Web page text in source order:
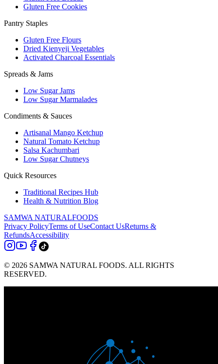
Gluten Free Cookies
Pantry Staples
Gluten Free Flours
Dried Kienyeji Vegetables
Activated Charcoal Essentials
Spreads & Jams
Low Sugar Jams
Low Sugar Marmalades
Condiments & Sauces
Artisanal Mango Ketchup
Natural Tomato Ketchup
Salsa Kachumbari
Low Sugar Chutneys
Quick Resources
Traditional Recipes Hub
Health & Nutrition Blog
SAMWA NATURALFOODS
Privacy PolicyTerms of UseContact UsReturns &
RefundsAccessibility
© 2026 SAMWA NATURAL FOODS. ALL RIGHTS
RESERVED.